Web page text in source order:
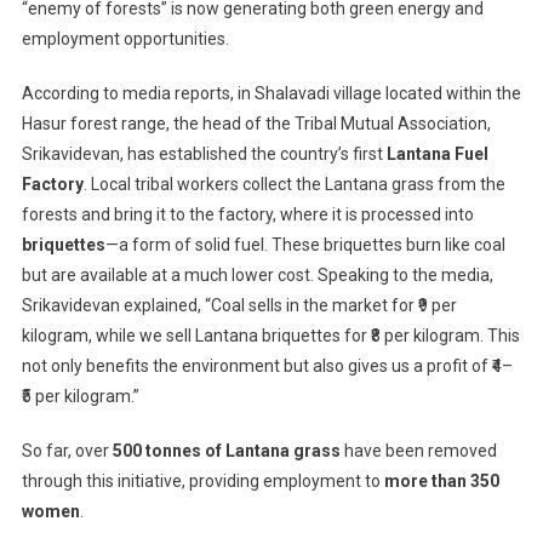
“enemy of forests” is now generating both green energy and
employment opportunities.
According to media reports, in Shalavadi village located within the
Hasur forest range, the head of the Tribal Mutual Association,
Srikavidevan, has established the country’s first Lantana Fuel
Factory. Local tribal workers collect the Lantana grass from the
forests and bring it to the factory, where it is processed into
briquettes—a form of solid fuel. These briquettes burn like coal
but are available at a much lower cost. Speaking to the media,
Srikavidevan explained, “Coal sells in the market for ₹9 per
kilogram, while we sell Lantana briquettes for ₹8 per kilogram. This
not only benefits the environment but also gives us a profit of ₹4–
₹5 per kilogram.”
So far, over500 tonnes of Lantana grass have been removed
through this initiative, providing employment to more than 350
women